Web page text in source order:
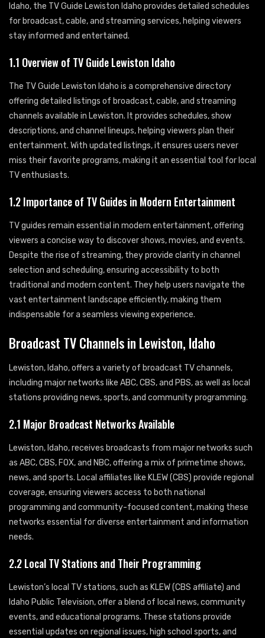
Idaho, the TV Guide Lewiston Idaho provides detailed schedules
for broadcast, cable, and streaming services, helping viewers
stay informed and entertained.
1.1 Overview of TV Guide Lewiston Idaho
The TV Guide Lewiston Idaho is a comprehensive directory
offering detailed listings of broadcast, cable, and streaming
channels available in Lewiston. It provides schedules, show
descriptions, and channel lineups, helping viewers plan their
entertainment. With updated listings, it ensures users never
miss their favorite programs, making it an essential tool for local
TV enthusiasts.
1.2 Importance of TV Guides in Modern Entertainment
TV guides remain essential in modern entertainment, offering
viewers a concise way to discover shows, movies, and events.
Despite the rise of streaming, they provide clarity in channel
selection and scheduling, ensuring accessibility to both
traditional and modern content. They help users navigate the
vast entertainment landscape efficiently, making them
indispensable for a seamless viewing experience.
Broadcast TV Channels in Lewiston, Idaho
Lewiston, Idaho, offers a variety of broadcast TV channels,
including major networks like ABC, CBS, and PBS, as well as local
stations providing news, sports, and community programming.
2.1 Major Broadcast Networks Available
Lewiston, Idaho, receives broadcasts from major networks such
as ABC, CBS, FOX, and NBC, offering a mix of primetime shows,
news, and sports. Local affiliates like KLEW (CBS) provide regional
coverage, ensuring viewers access to both national
programming and community-focused content, making these
networks essential for diverse entertainment and information
needs.
2.2 Local TV Stations and Their Programming
Lewiston’s local TV stations, such as KLEW (CBS affiliate) and
Idaho Public Television, offer a blend of local news, community
events, and educational programs. These stations provide
essential updates on regional issues, high school sports, and